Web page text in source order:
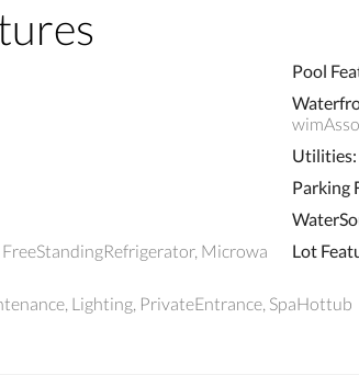
Pool
Utilities:
Parking
Microwa
Lot
Lighting, PrivateEntrance, SpaHottub